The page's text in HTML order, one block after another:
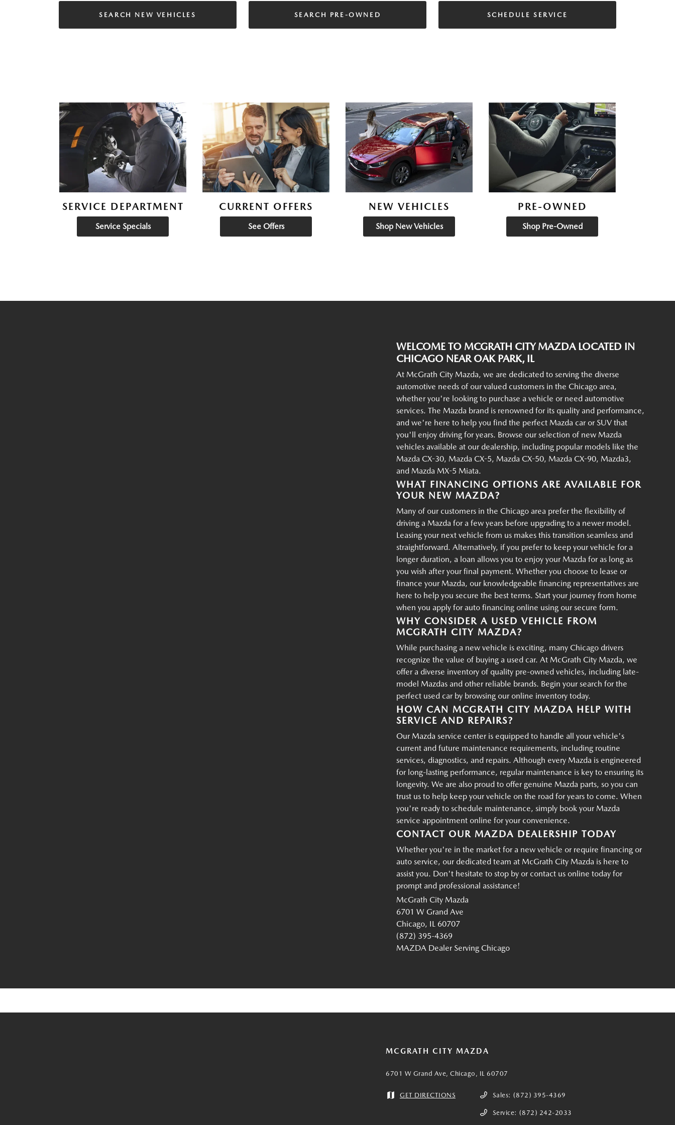
SEARCH NEW VEHICLES SEARCH PRE-OWNED SCHEDULE SERVICE
SERVICE DEPARTMENT
Service Specials
CURRENT OFFERS
See Offers
NEW VEHICLES
Shop New Vehicles
PRE-OWNED
Shop Pre-Owned
WELCOME TO MCGRATH CITY MAZDA LOCATED IN
CHICAGO NEAR OAK PARK, IL
At McGrath City Mazda, we are dedicated to serving the diverse
automotive needs of our valued customers in the Chicago area,
whether you're looking to purchase a vehicle or need automotive
services. The Mazda brand is renowned for its quality and performance,
and we're here to help you find the perfect Mazda car or SUV that
you'll enjoy driving for years. Browse our selection of new Mazda
vehicles available at our dealership, including popular models like the
Mazda CX-30, Mazda CX-5, Mazda CX-50, Mazda CX-90, Mazda3,
and Mazda MX-5 Miata.
WHAT FINANCING OPTIONS ARE AVAILABLE FOR
YOUR NEW MAZDA?
Many of our customers in the Chicago area prefer the flexibility of
driving a Mazda for a few years before upgrading to a newer model.
Leasing your next vehicle from us makes this transition seamless and
straightforward. Alternatively, if you prefer to keep your vehicle for a
longer duration, a loan allows you to enjoy your Mazda for as long as
you wish after your final payment. Whether you choose to lease or
finance your Mazda, our knowledgeable financing representatives are
here to help you secure the best terms. Start your journey from home
when you apply for auto financing online using our secure form.
WHY CONSIDER A USED VEHICLE FROM
MCGRATH CITY MAZDA?
While purchasing a new vehicle is exciting, many Chicago drivers
recognize the value of buying a used car. At McGrath City Mazda, we
offer a diverse inventory of quality pre-owned vehicles, including late-
model Mazdas and other reliable brands. Begin your search for the
perfect used car by browsing our online inventory today.
HOW CAN MCGRATH CITY MAZDA HELP WITH
SERVICE AND REPAIRS?
Our Mazda service center is equipped to handle all your vehicle's
current and future maintenance requirements, including routine
services, diagnostics, and repairs. Although every Mazda is engineered
for long-lasting performance, regular maintenance is key to ensuring its
longevity. We are also proud to offer genuine Mazda parts, so you can
trust us to help keep your vehicle on the road for years to come. When
you're ready to schedule maintenance, simply book your Mazda
service appointment online for your convenience.
CONTACT OUR MAZDA DEALERSHIP TODAY
Whether you're in the market for a new vehicle or require financing or
auto service, our dedicated team at McGrath City Mazda is here to
assist you. Don't hesitate to stop by or contact us online today for
prompt and professional assistance!
McGrath City Mazda
6701 W Grand Ave
Chicago, IL 60707
(872) 395-4369
MAZDA Dealer Serving Chicago
MCGRATH CITY MAZDA
6701 W Grand Ave, Chicago, IL 60707
GET DIRECTIONS Sales: (872) 395-4369
Service: (872) 242-2033